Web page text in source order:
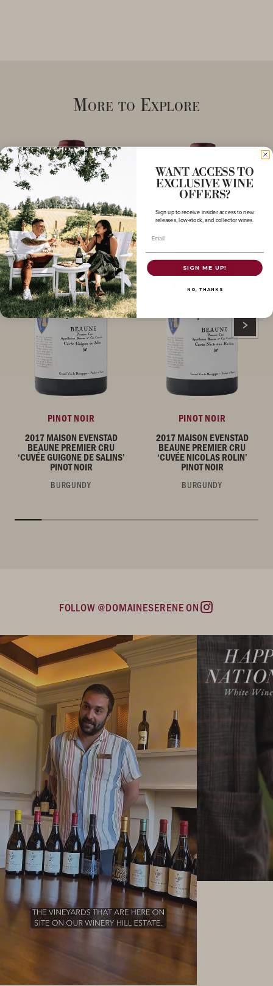
More to Explore
PINOT NOIR
2017 MAISON EVENSTAD
BEAUNE PREMIER CRU
‘CUVÉE GUIGONE DE SALINS’
PINOT NOIR
BURGUNDY
PINOT NOIR
2017 MAISON EVENSTAD
BEAUNE PREMIER CRU
‘CUVÉE NICOLAS ROLIN’
PINOT NOIR
BURGUNDY
FOLLOW @DOMAINESERENE ON
Instagram
WANT ACCESS TO
EXCLUSIVE WINE
OFFERS?
Sign up to receive insider access to new
releases, low-stock, and collector wines.
Email
SIGN ME UP!
NO, THANKS